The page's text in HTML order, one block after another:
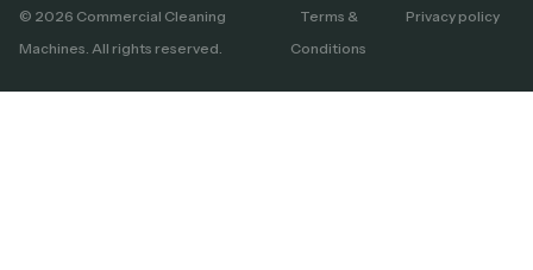
© 2026 Commercial Cleaning
Machines. All rights reserved.
Terms &
Conditions
Privacy policy